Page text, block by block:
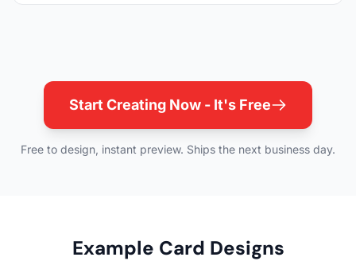
Start Creating Now - It's Free
Free to design, instant preview. Ships the next business day.
Example Card Designs